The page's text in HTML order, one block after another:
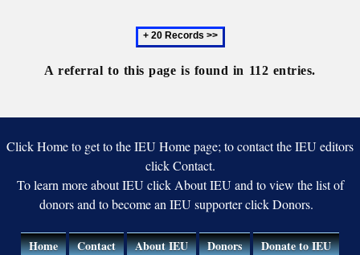
Next
20
records
A referral to this page is found in 112 entries.
Click Home to get to the IEU Home page; to contact the IEU editors
click Contact.
To learn more about IEU click About IEU and to view the list of
donors and to become an IEU supporter click Donors.
Home Contact About IEU Donors Donate to IEU